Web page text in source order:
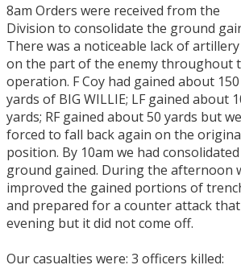
8am Orders were received from the
Division to consolidate the ground
There was a noticeable lack of
on the part of the enemy throughout
operation. F Coy had gained about 150
yards of BIG WILLIE; LF gained about
yards; RF gained about 50 yards but
forced to fall back again on the
position. By 10am we had
ground gained. During the afternoon
improved the gained portions of
and prepared for a counter attack that
evening but it did not come off.
Our casualties were: 3 officers killed: